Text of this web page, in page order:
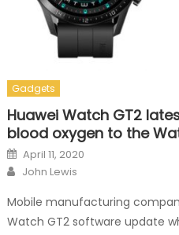
Gadgets
Huawei Watch GT2
blood oxygen to the
Posted on
April 11, 2020
Author
John Lewis
Mobile manufacturing
Watch GT2 software update